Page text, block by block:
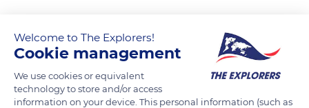
Welcome to The Explorers!
Cookie management
We use cookies or equivalent
technology to store and/or access
information on your device. This personal information (such as